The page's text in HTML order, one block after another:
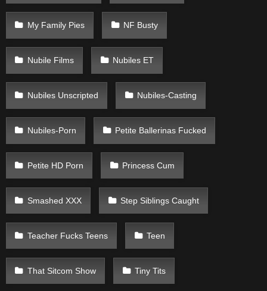
My Family Pies NF Busty
Nubile Films Nubiles ET
Nubiles Unscripted Nubiles-Casting
Nubiles-Porn Petite Ballerinas Fucked
Petite HD Porn Princess Cum
Smashed XXX Step Siblings Caught
Teacher Fucks Teens Teen
That Sitcom Show Tiny Tits